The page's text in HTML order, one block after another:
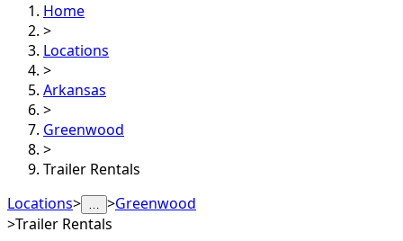
Home
>
Locations
>
Arkansas
>
Greenwood
>
Trailer Rentals
Locations> … >Greenwood
>Trailer Rentals